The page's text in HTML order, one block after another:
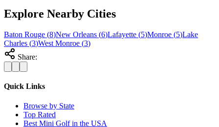
Explore Nearby Cities
Baton Rouge (8)New Orleans (6)Lafayette (5)Monroe (5)Lake
Charles (3)West Monroe (3)
Share:
Quick Links
Browse by State
Top Rated
Best Mini Golf in the USA